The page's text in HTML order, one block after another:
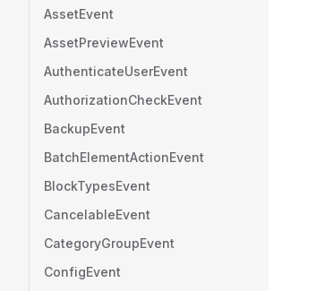
AssetEvent
AssetPreviewEvent
AuthenticateUserEvent
AuthorizationCheckEvent
BackupEvent
BatchElementActionEvent
BlockTypesEvent
CancelableEvent
CategoryGroupEvent
ConfigEvent